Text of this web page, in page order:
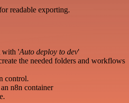
readable exporting.
with 'Auto deploy to dev'
the needed folders and workflows
control.
n8n container